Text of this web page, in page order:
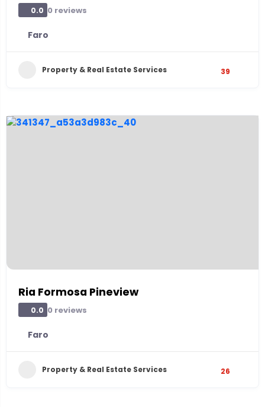
0.0 0 reviews
Faro
Property & Real Estate Services 39
Ria Formosa Pineview
0.0 0 reviews
Faro
Property & Real Estate Services 26